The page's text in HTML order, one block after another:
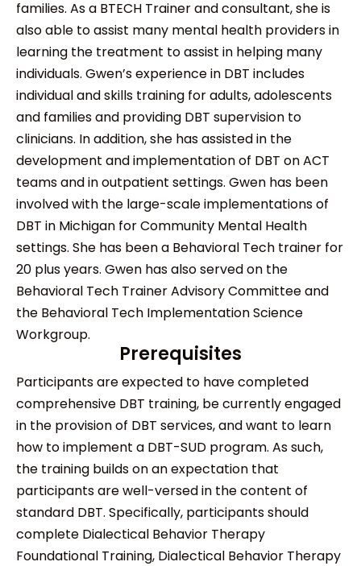
families. As a BTECH Trainer and consultant, she is
also able to assist many mental health providers in
learning the treatment to assist in helping many
individuals. Gwen’s experience in DBT includes
individual and skills training for adults, adolescents
and families and providing DBT supervision to
clinicians. In addition, she has assisted in the
development and implementation of DBT on ACT
teams and in outpatient settings. Gwen has been
involved with the large-scale implementations of
DBT in Michigan for Community Mental Health
settings. She has been a Behavioral Tech trainer for
20 plus years. Gwen has also served on the
Behavioral Tech Trainer Advisory Committee and
the Behavioral Tech Implementation Science
Workgroup.
Prerequisites
Participants are expected to have completed
comprehensive DBT training, be currently engaged
in the provision of DBT services, and want to learn
how to implement a DBT-SUD program. As such,
the training builds on an expectation that
participants are well-versed in the content of
standard DBT. Specifically, participants should
complete Dialectical Behavior Therapy
Foundational Training, Dialectical Behavior Therapy